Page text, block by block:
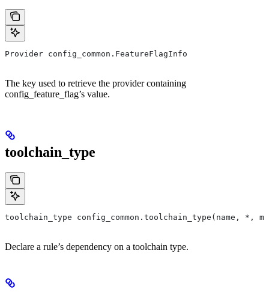
Provider config_common.FeatureFlagInfo
The key used to retrieve the provider containing
config_feature_flag’s value.
toolchain_type
toolchain_type config_common.toolchain_type(name, *,
Declare a rule’s dependency on a toolchain type.